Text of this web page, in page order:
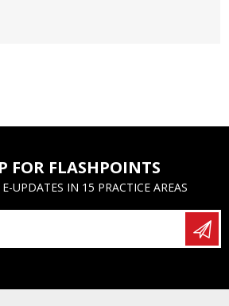
FOR FLASHPOINTS
UPDATES IN 15 PRACTICE AREAS